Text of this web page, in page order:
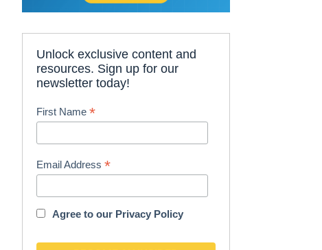
Unlock exclusive content and
resources. Sign up for our
newsletter today!
First Name*
Email Address*
Agree to our Privacy Policy